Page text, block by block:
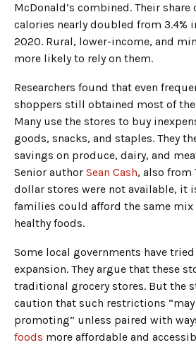
McDonald’s combined. Their share
calories nearly doubled from 3.4%
2020. Rural, lower-income, and
more likely to rely on them.
Researchers found that even
shoppers still obtained most of
Many use the stores to buy
goods, snacks, and staples. They
savings on produce, dairy, and
Senior author Sean Cash, also from
dollar stores were not available, it
families could afford the same mix
healthy foods.
Some local governments have
expansion. They argue that these
traditional grocery stores. But the
caution that such restrictions
promoting” unless paired with
foods more affordable and